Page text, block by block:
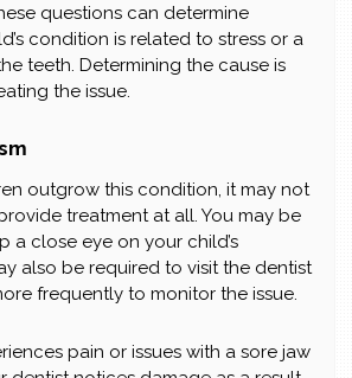
questions can determine
condition is related to stress or a
teeth. Determining the cause is
the issue.
outgrow this condition, it may not
treatment at all. You may be
a close eye on your child’s
also be required to visit the dentist
frequently to monitor the issue.
pain or issues with a sore jaw